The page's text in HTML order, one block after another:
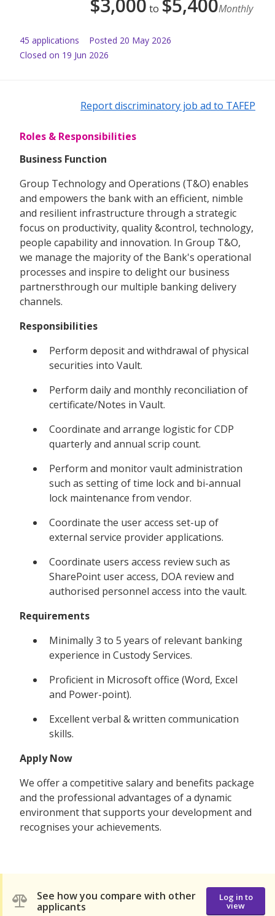
$3,000 to $5,400Monthly
45 applications Posted 20 May 2026
Closed on 19 Jun 2026
Report discriminatory job ad to TAFEP
Roles & Responsibilities
Business Function
Group Technology and Operations (T&O) enables
and empowers the bank with an efficient, nimble
and resilient infrastructure through a strategic
focus on productivity, quality &control, technology,
people capability and innovation. In Group T&O,
we manage the majority of the Bank's operational
processes and inspire to delight our business
partnersthrough our multiple banking delivery
channels.
Responsibilities
Perform deposit and withdrawal of physical
securities into Vault.
Perform daily and monthly reconciliation of
certificate/Notes in Vault.
Coordinate and arrange logistic for CDP
quarterly and annual scrip count.
Perform and monitor vault administration
such as setting of time lock and bi-annual
lock maintenance from vendor.
Coordinate the user access set-up of
external service provider applications.
Coordinate users access review such as
SharePoint user access, DOA review and
authorised personnel access into the vault.
Requirements
Minimally 3 to 5 years of relevant banking
experience in Custody Services.
Proficient in Microsoft office (Word, Excel
and Power-point).
Excellent verbal & written communication
skills.
Apply Now
We offer a competitive salary and benefits package
and the professional advantages of a dynamic
environment that supports your development and
recognises your achievements.
See how you compare with other
applicants
Log in to
view